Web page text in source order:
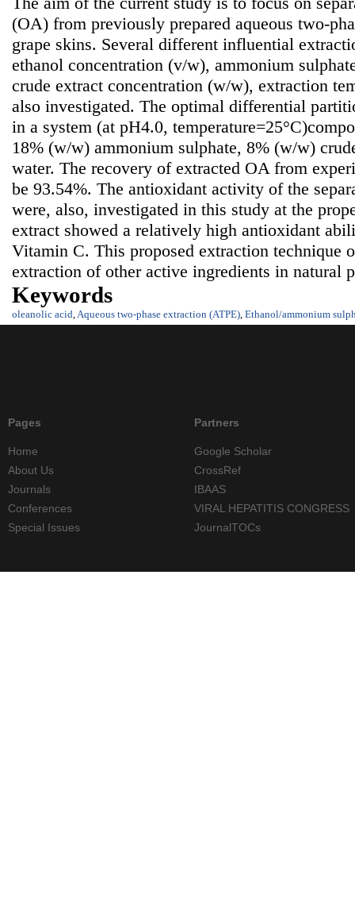
(OA) from previously prepared aqueous two-
grape skins. Several different influential
ethanol concentration (v/w), ammonium
crude extract concentration (w/w), extraction
also investigated. The optimal differential
in a system (at pH4.0,
18% (w/w) ammonium sulphate, 8% (w/w)
water. The recovery of extracted OA from
be 93.54%. The antioxidant activity of the
were, also, investigated in this study at the
extract showed a relatively high antioxidant
Vitamin C. This proposed extraction technique
extraction of other active ingredients in natural
Keywords
oleanolic acid,Aqueous two-phase extraction (ATPE), Ethanol/ammonium
Pages
Home
About Us
Journals
Conferences
Special Issues
Partners
Google Scholar
CrossRef
IBAAS
VIRAL HEPATITIS CONGRESS
JournalTOCs